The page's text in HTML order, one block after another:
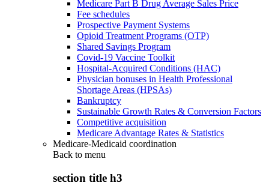
Medicare Part B Drug Average Sales Price
Fee schedules
Prospective Payment Systems
Opioid Treatment Programs (OTP)
Shared Savings Program
Covid-19 Vaccine Toolkit
Hospital-Acquired Conditions (HAC)
Physician bonuses in Health Professional
Shortage Areas (HPSAs)
Bankruptcy
Sustainable Growth Rates & Conversion Factors
Competitive acquisition
Medicare Advantage Rates & Statistics
Medicare-Medicaid coordination
Back to menu
section title h3